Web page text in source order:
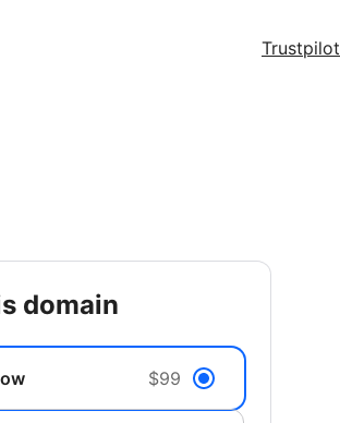
Trustpilot
domain
$99